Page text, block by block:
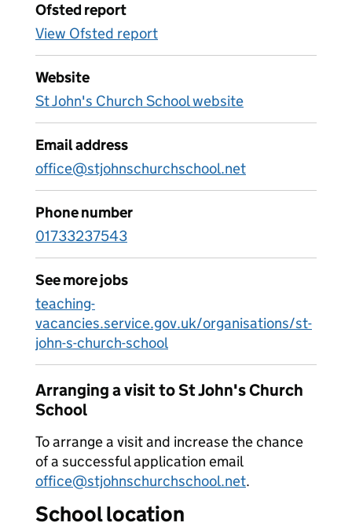
Ofsted report
View Ofsted report
Website
St John's Church School website
Email address
office@stjohnschurchschool.net
Phone number
01733237543
See more jobs
teaching-
vacancies.service.gov.uk/organisations/st-
john-s-church-school
Arranging a visit to St John's Church
School
To arrange a visit and increase the chance
of a successful application email
office@stjohnschurchschool.net.
School location